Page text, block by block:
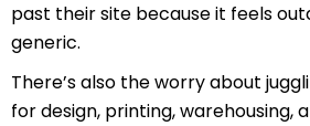
past their site because it feels
generic.
There’s also the worry about
for design, printing, warehousing,